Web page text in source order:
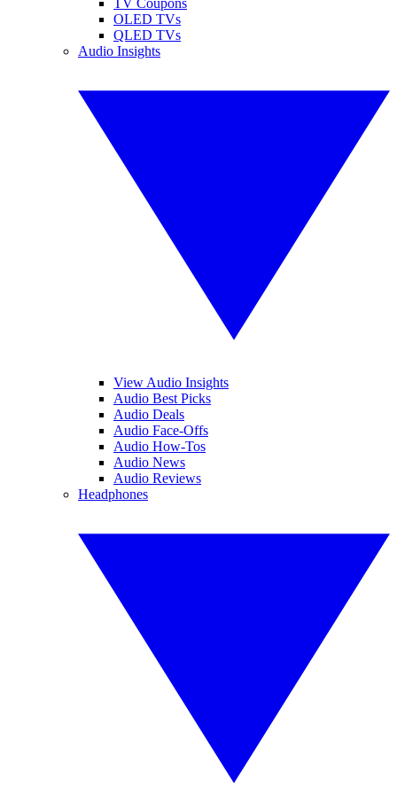
OLED TVs
QLED TVs
Audio Insights
View Audio Insights
Audio Best Picks
Audio Deals
Audio Face-Offs
Audio How-Tos
Audio News
Audio Reviews
Headphones